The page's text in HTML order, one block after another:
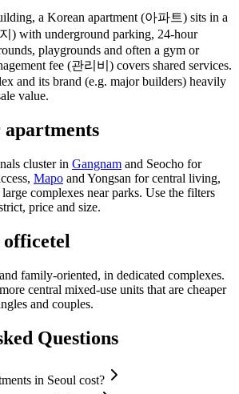
a Korean apartment (아파트) sits in a
) with underground parking, 24-hour
playgrounds and often a gym or
fee (관리비) covers shared services.
and its brand (e.g. major builders) heavily
value.
apartments
cluster in Gangnam and Seocho for
Mapo and Yongsan for central living,
complexes near parks. Use the filters
price and size.
family-oriented, in dedicated complexes.
central mixed-use units that are cheaper
and couples.
Questions
in Seoul cost?